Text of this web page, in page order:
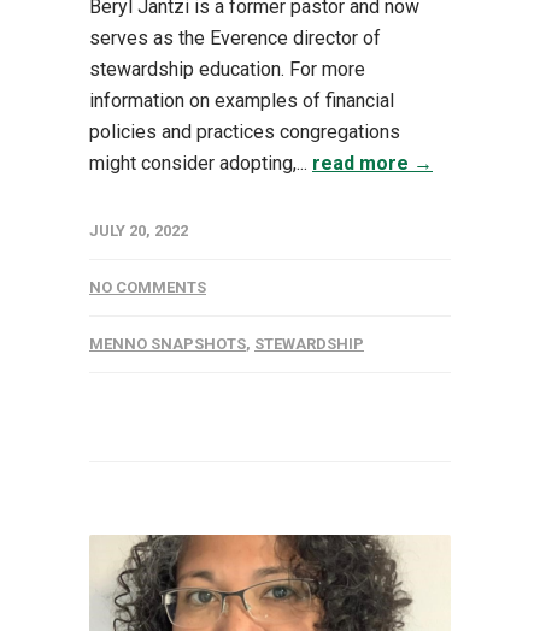
Beryl Jantzi is a former pastor and now
serves as the Everence director of
stewardship education. For more
information on examples of financial
policies and practices congregations
might consider adopting,... read more →
JULY 20, 2022
NO COMMENTS
MENNO SNAPSHOTS, STEWARDSHIP